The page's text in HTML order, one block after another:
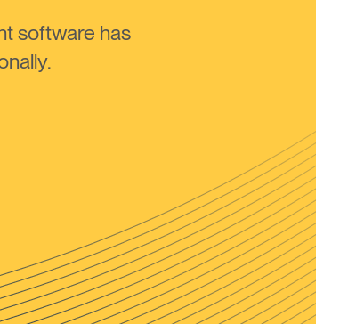
software has